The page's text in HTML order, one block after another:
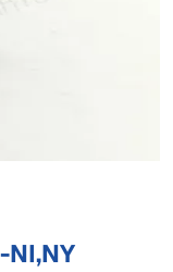
NI,NY